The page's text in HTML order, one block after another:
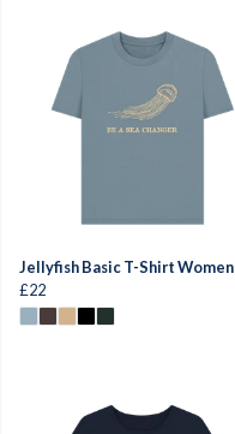
Jellyfish Basic T-Shirt Women
£22